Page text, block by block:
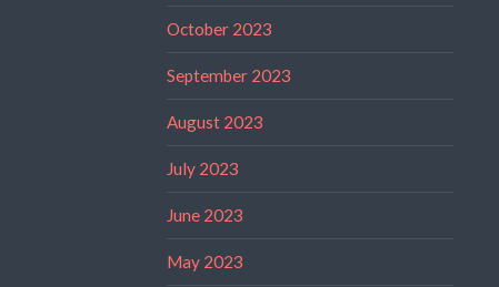
October 2023
September 2023
August 2023
July 2023
June 2023
May 2023